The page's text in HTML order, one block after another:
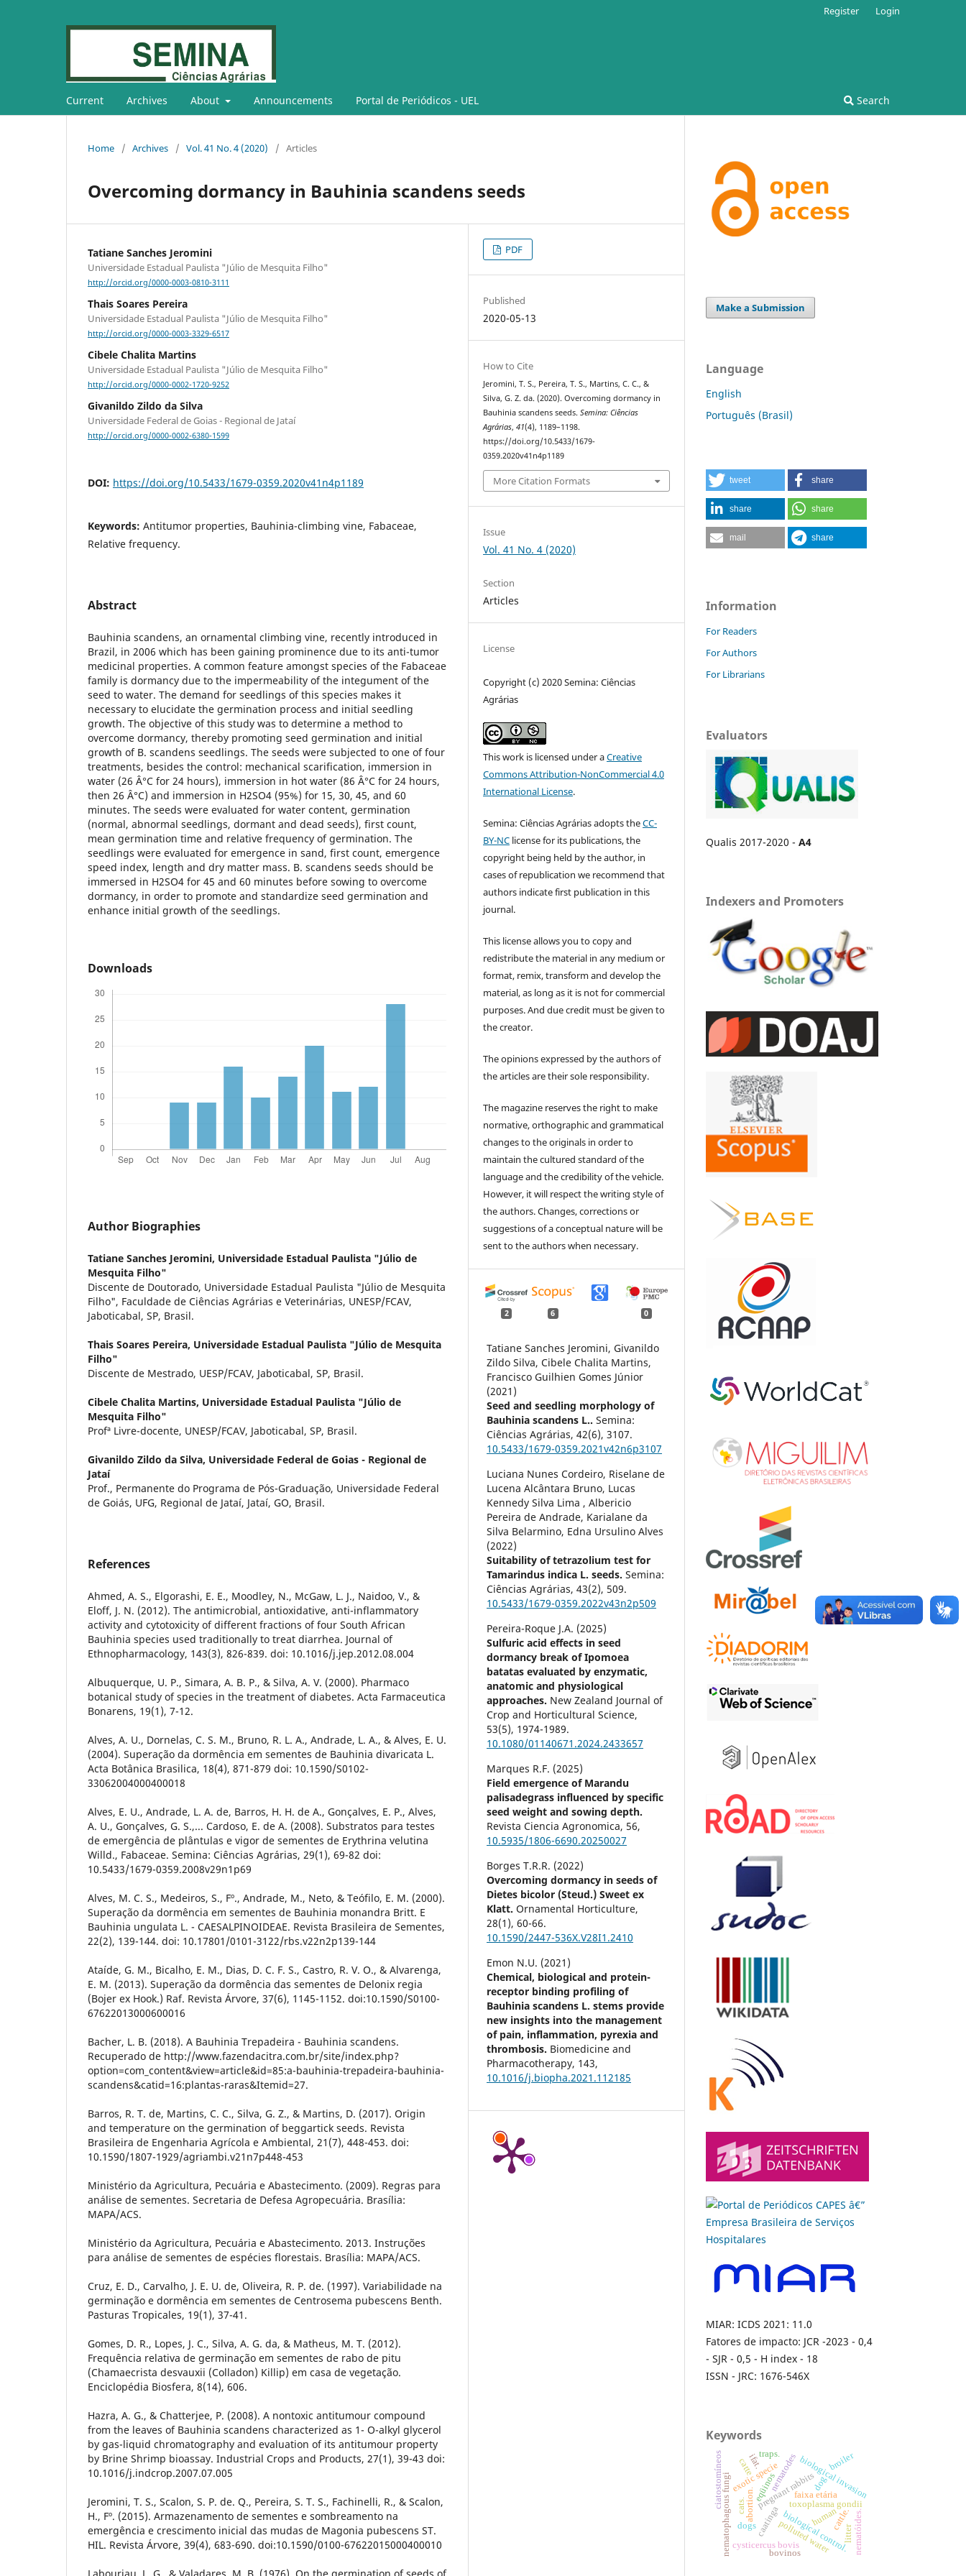
Current Archives About Announcements Portal de Periódicos - UEL Search
Register Login
Home / Archives / Vol. 41 No. 4 (2020) / Articles
Overcoming dormancy in Bauhinia scandens seeds
Tatiane Sanches Jeromini
Universidade Estadual Paulista "Júlio de Mesquita Filho"
http://orcid.org/0000-0003-0810-3111
Thais Soares Pereira
Universidade Estadual Paulista "Júlio de Mesquita Filho"
http://orcid.org/0000-0003-3329-6517
Cibele Chalita Martins
Universidade Estadual Paulista "Júlio de Mesquita Filho"
http://orcid.org/0000-0002-1720-9252
Givanildo Zildo da Silva
Universidade Federal de Goias - Regional de Jataí
http://orcid.org/0000-0002-6380-1599
DOI: https://doi.org/10.5433/1679-0359.2020v41n4p1189
Keywords: Antitumor properties, Bauhinia-climbing vine, Fabaceae,
Relative frequency.
Abstract
Bauhinia scandens, an ornamental climbing vine, recently introduced in
Brazil, in 2006 which has been gaining prominence due to its anti-tumor
medicinal properties. A common feature amongst species of the Fabaceae
family is dormancy due to the impermeability of the integument of the
seed to water. The demand for seedlings of this species makes it
necessary to elucidate the germination process and initial seedling
growth. The objective of this study was to determine a method to
overcome dormancy, thereby promoting seed germination and initial
growth of B. scandens seedlings. The seeds were subjected to one of four
treatments, besides the control: mechanical scarification, immersion in
water (26 Â°C for 24 hours), immersion in hot water (86 Â°C for 24 hours,
then 26 Â°C) and immersion in H2SO4 (95%) for 15, 30, 45, and 60
minutes. The seeds were evaluated for water content, germination
(normal, abnormal seedlings, dormant and dead seeds), first count,
mean germination time and relative frequency of germination. The
seedlings were evaluated for emergence in sand, first count, emergence
speed index, length and dry matter mass. B. scandens seeds should be
immersed in H2SO4 for 45 and 60 minutes before sowing to overcome
dormancy, in order to promote and standardize seed germination and
enhance initial growth of the seedlings.
Downloads
Author Biographies
Tatiane Sanches Jeromini, Universidade Estadual Paulista "Júlio de
Mesquita Filho"
Discente de Doutorado, Universidade Estadual Paulista "Júlio de Mesquita
Filho", Faculdade de Ciências Agrárias e Veterinárias, UNESP/FCAV,
Jaboticabal, SP, Brasil.
Thais Soares Pereira, Universidade Estadual Paulista "Júlio de Mesquita
Filho"
Discente de Mestrado, UESP/FCAV, Jaboticabal, SP, Brasil.
Cibele Chalita Martins, Universidade Estadual Paulista "Júlio de
Mesquita Filho"
Profª Livre-docente, UNESP/FCAV, Jaboticabal, SP, Brasil.
Givanildo Zildo da Silva, Universidade Federal de Goias - Regional de
Jataí
Prof., Permanente do Programa de Pós-Graduação, Universidade Federal
de Goiás, UFG, Regional de Jataí, Jataí, GO, Brasil.
References
Ahmed, A. S., Elgorashi, E. E., Moodley, N., McGaw, L. J., Naidoo, V., &
Eloff, J. N. (2012). The antimicrobial, antioxidative, anti-inflammatory
activity and cytotoxicity of different fractions of four South African
Bauhinia species used traditionally to treat diarrhea. Journal of
Ethnopharmacology, 143(3), 826-839. doi: 10.1016/j.jep.2012.08.004
Albuquerque, U. P., Simara, A. B. P., & Silva, A. V. (2000). Pharmaco
botanical study of species in the treatment of diabetes. Acta Farmaceutica
Bonarens, 19(1), 7-12.
Alves, A. U., Dornelas, C. S. M., Bruno, R. L. A., Andrade, L. A., & Alves, E. U.
(2004). Superação da dormência em sementes de Bauhinia divaricata L.
Acta Botânica Brasilica, 18(4), 871-879 doi: 10.1590/S0102-
33062004000400018
Alves, E. U., Andrade, L. A. de, Barros, H. H. de A., Gonçalves, E. P., Alves,
A. U., Gonçalves, G. S.,... Cardoso, E. de A. (2008). Substratos para testes
de emergência de plântulas e vigor de sementes de Erythrina velutina
Willd., Fabaceae. Semina: Ciências Agrárias, 29(1), 69-82 doi:
10.5433/1679-0359.2008v29n1p69
Alves, M. C. S., Medeiros, S., Fº., Andrade, M., Neto, & Teófilo, E. M. (2000).
Superação da dormência em sementes de Bauhinia monandra Britt. E
Bauhinia ungulata L. - CAESALPINOIDEAE. Revista Brasileira de Sementes,
22(2), 139-144. doi: 10.17801/0101-3122/rbs.v22n2p139-144
Ataíde, G. M., Bicalho, E. M., Dias, D. C. F. S., Castro, R. V. O., & Alvarenga,
E. M. (2013). Superação da dormência das sementes de Delonix regia
(Bojer ex Hook.) Raf. Revista Árvore, 37(6), 1145-1152. doi:10.1590/S0100-
67622013000600016
Bacher, L. B. (2018). A Bauhinia Trepadeira - Bauhinia scandens.
Recuperado de http://www.fazendacitra.com.br/site/index.php?
option=com_content&view=article&id=85:a-bauhinia-trepadeira-bauhinia-
scandens&catid=16:plantas-raras&Itemid=27.
Barros, R. T. de, Martins, C. C., Silva, G. Z., & Martins, D. (2017). Origin
and temperature on the germination of beggartick seeds. Revista
Brasileira de Engenharia Agrícola e Ambiental, 21(7), 448-453. doi:
10.1590/1807-1929/agriambi.v21n7p448-453
Ministério da Agricultura, Pecuária e Abastecimento. (2009). Regras para
análise de sementes. Secretaria de Defesa Agropecuária. Brasília:
MAPA/ACS.
Ministério da Agricultura, Pecuária e Abastecimento. 2013. Instruções
para análise de sementes de espécies florestais. Brasília: MAPA/ACS.
Cruz, E. D., Carvalho, J. E. U. de, Oliveira, R. P. de. (1997). Variabilidade na
germinação e dormência em sementes de Centrosema pubescens Benth.
Pasturas Tropicales, 19(1), 37-41.
Gomes, D. R., Lopes, J. C., Silva, A. G. da, & Matheus, M. T. (2012).
Frequência relativa de germinação em sementes de rabo de pitu
(Chamaecrista desvauxii (Colladon) Killip) em casa de vegetação.
Enciclopédia Biosfera, 8(14), 606.
Hazra, A. G., & Chatterjee, P. (2008). A nontoxic antitumour compound
from the leaves of Bauhinia scandens characterized as 1- O-alkyl glycerol
by gas-liquid chromatography and evaluation of its antitumour property
by Brine Shrimp bioassay. Industrial Crops and Products, 27(1), 39-43 doi:
10.1016/j.indcrop.2007.07.005
Jeromini, T. S., Scalon, S. P. de. Q., Pereira, S. T. S., Fachinelli, R., & Scalon,
H., Fº. (2015). Armazenamento de sementes e sombreamento na
emergência e crescimento inicial das mudas de Magonia pubescens ST.
HIL. Revista Árvore, 39(4), 683-690. doi:10.1590/0100-67622015000400010
Labouriau, L. G., & Valadares, M. B. (1976). On the germination of seeds of
PDF
Published
2020-05-13
How to Cite
Jeromini, T. S., Pereira, T. S., Martins, C. C., &
Silva, G. Z. da. (2020). Overcoming dormancy in
Bauhinia scandens seeds.Semina: Ciências
Agrárias,41(4), 1189–1198.
https://doi.org/10.5433/1679-
0359.2020v41n4p1189
More Citation Formats
Issue
Vol. 41 No. 4 (2020)
Section
Articles
License
Copyright (c) 2020 Semina: Ciências
Agrárias
This work is licensed under aCreative
Commons Attribution-NonCommercial 4.0
International License.
Semina: Ciências Agrárias adopts theCC-
BY-NC license for its publications, the
copyright being held by the author, in
cases of republication we recommend that
authors indicate first publication in this
journal.
This license allows you to copy and
redistribute the material in any medium or
format, remix, transform and develop the
material, as long as it is not for commercial
purposes. And due credit must be given to
the creator.
The opinions expressed by the authors of
the articles are their sole responsibility.
The magazine reserves the right to make
normative, orthographic and grammatical
changes to the originals in order to
maintain the cultured standard of the
language and the credibility of the vehicle.
However, it will respect the writing style of
the authors. Changes, corrections or
suggestions of a conceptual nature will be
sent to the authors when necessary.
2 6 0
Tatiane Sanches Jeromini, Givanildo
Zildo Silva, Cibele Chalita Martins,
Francisco Guilhien Gomes Júnior
(2021)
Seed and seedling morphology of
Bauhinia scandens L..Semina:
Ciências Agrárias,42(6),3107.
10.5433/1679-0359.2021v42n6p3107
Luciana Nunes Cordeiro, Riselane de
Lucena Alcântara Bruno, Lucas
Kennedy Silva Lima , Albericio
Pereira de Andrade, Karialane da
Silva Belarmino, Edna Ursulino Alves
(2022)
Suitability of tetrazolium test for
Tamarindus indica L. seeds.Semina:
Ciências Agrárias,43(2), 509.
10.5433/1679-0359.2022v43n2p509
Pereira-Roque J.A. (2025)
Sulfuric acid effects in seed
dormancy break of Ipomoea
batatas evaluated by enzymatic,
anatomic and physiological
approaches. New Zealand Journal of
Crop and Horticultural Science,
53(5), 1974-1989.
10.1080/01140671.2024.2433657
Marques R.F. (2025)
Field emergence of Marandu
palisadegrass influenced by specific
seed weight and sowing depth.
Revista Ciencia Agronomica, 56,
10.5935/1806-6690.20250027
Borges T.R.R. (2022)
Overcoming dormancy in seeds of
Dietes bicolor (Steud.) Sweet ex
Klatt.Ornamental Horticulture,
28(1),60-66.
10.1590/2447-536X.V28I1.2410
Emon N.U. (2021)
Chemical, biological and protein-
receptor binding profiling of
Bauhinia scandens L. stems provide
new insights into the management
of pain, inflammation, pyrexia and
thrombosis. Biomedicine and
Pharmacotherapy, 143,
10.1016/j.biopha.2021.112185
Make a Submission
Language
English
Português (Brasil)
tweet share
share share
mail share
Information
For Readers
For Authors
For Librarians
Evaluators
Qualis 2017-2020 - A4
Indexers and Promoters
MIAR: ICDS 2021: 11.0
Fatores de impacto: JCR -2023 - 0,4
- SJR - 0,5 - H index - 18
ISSN - JRC: 1676-546X
Keywords
biological invasion
exotic specie
caatinga
toxoplasma gondii
pregnant rabbits
abortion.
nematophagous fungi nematodes
biological control.
ciatostomíneos faixa etária
eqüinos
nematóides.
cysticercus bovis
catte
polluted water
dog
human
ifat.
cattle.
dogs
cats.
litter
broiler
traps.
bovinos